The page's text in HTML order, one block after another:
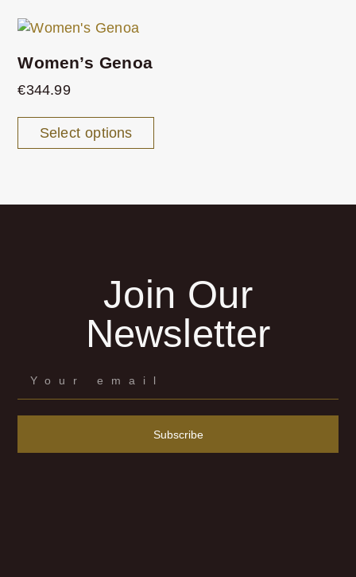
Women’s Genoa
€344.99
Select options
Join Our
Newsletter
Subscribe